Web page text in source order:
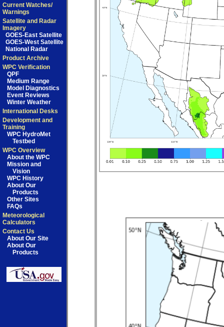
Current Watches/
Warnings
Satellite and Radar
Imagery
GOES-East Satellite
GOES-West Satellite
National Radar
Product Archive
WPC Verification
QPF
Medium Range
Model Diagnostics
Event Reviews
Winter Weather
International Desks
Development and
Training
WPC HydroMet
Testbed
WPC Overview
About the WPC
Mission and
Vision
WPC History
About Our
Products
Other Sites
FAQs
Meteorological
Calculators
Contact Us
About Our Site
About Our
Products